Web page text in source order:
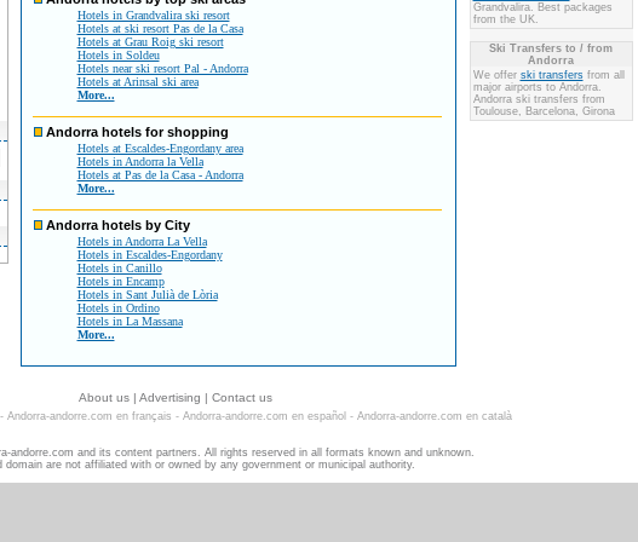
Hotels in Grandvalira ski resort
Hotels at ski resort Pas de la Casa
Hotels at Grau Roig ski resort
Hotels in Soldeu
Hotels near ski resort Pal - Andorra
Hotels at Arinsal ski area
More...
Andorra hotels for shopping
Hotels at Escaldes-Engordany area
Hotels in Andorra la Vella
Hotels at Pas de la Casa - Andorra
More...
Andorra hotels by City
Hotels in Andorra La Vella
Hotels in Escaldes-Engordany
Hotels in Canillo
Hotels in Encamp
Hotels in Sant Julià de Lòria
Hotels in Ordino
Hotels in La Massana
More...
Grandvalira. Best packages
from the UK.
Ski Transfers to / from
Andorra
We offer ski transfersfrom all
major airports to Andorra.
Andorra ski transfers from
Toulouse, Barcelona, Girona
About us | Advertising | Contact us
Andorra-andorre.com en français - Andorra-andorre.com en español - Andorra-andorre.com en català
andorre.com and its content partners. All rights reserved in all formats known and unknown.
domain are not affiliated with or owned by any government or municipal authority.